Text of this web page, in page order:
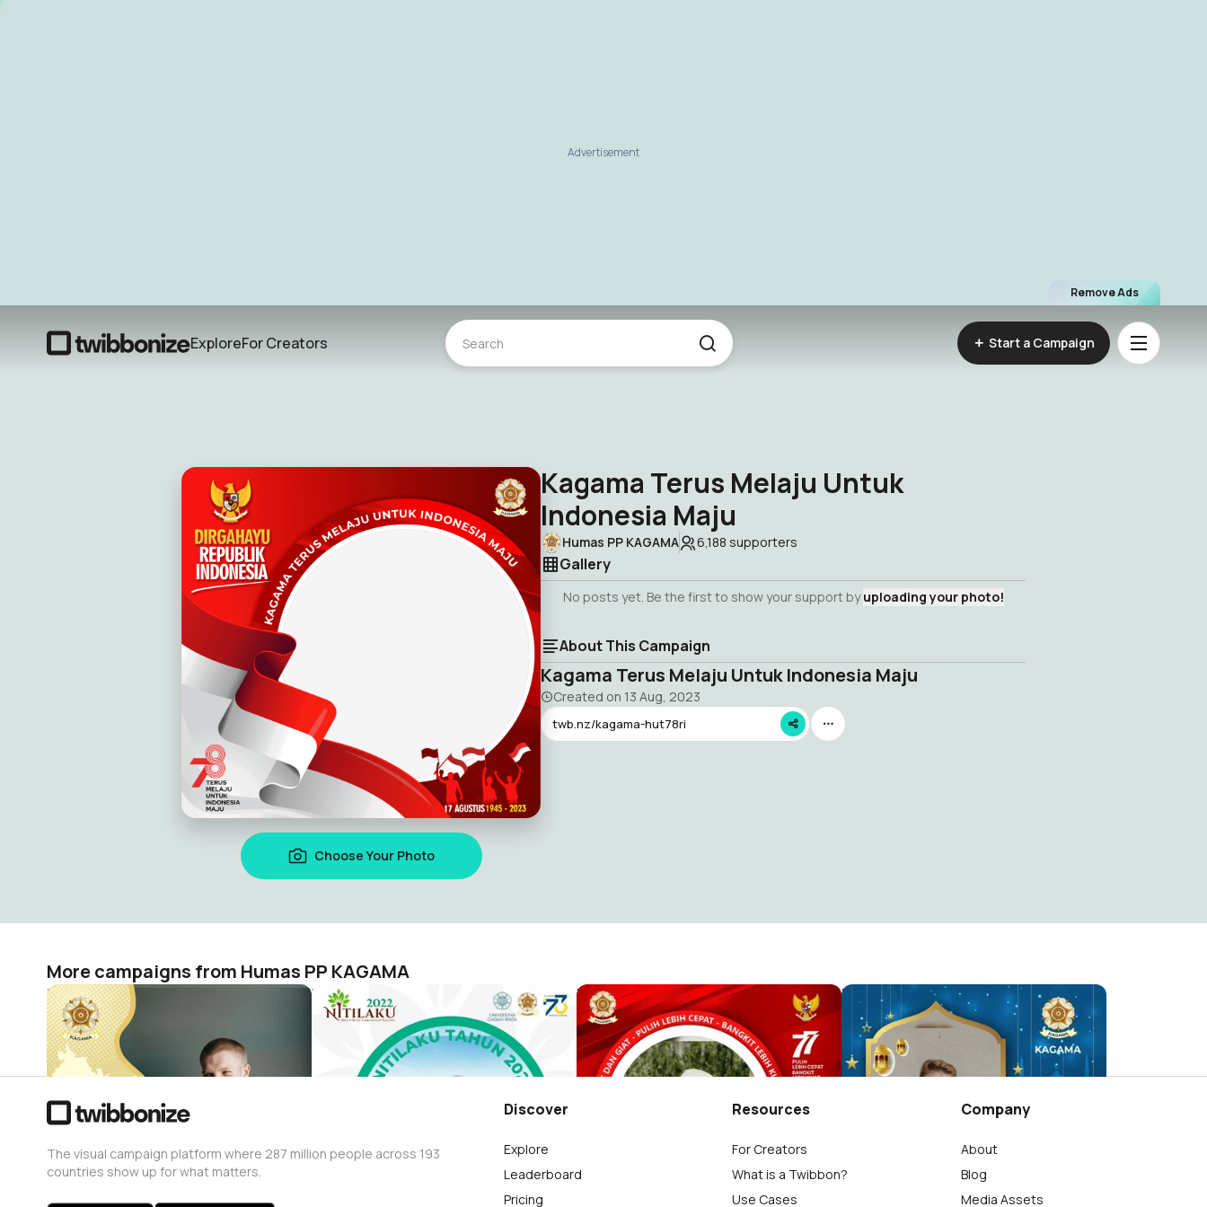
Remove Ads
Advertisement
ExploreFor Creators Start a Campaign
Choose Your Photo
Kagama Terus Melaju Untuk
Indonesia Maju
Humas PP KAGAMA 6,188 supporters
Gallery
No posts yet. Be the first to show your support byuploading your photo!
About This Campaign
Kagama Terus Melaju Untuk Indonesia Maju
Created on 13 Aug, 2023
twb.nz/kagama-hut78ri
More campaigns from Humas PP KAGAMA
KAGAMA Rayakan Dies Natalis ke-73 UGM
Humas PP KAGAMA
1.2K
Nitilaku 2022 - Merti Bumi Ambangun Nagari
Humas PP KAGAMA
KAGAMA Semangat dan Giat!
Humas PP KAGAMA
5.2K
Kagama Berlebaran
Humas PP KAGAMA
3.8K
The visual campaign platform where 287 million people across 193
countries show up for what matters.
Discover
Explore
Leaderboard
Pricing
Resources
For Creators
What is a Twibbon?
Use Cases
Company
About
Blog
Media Assets